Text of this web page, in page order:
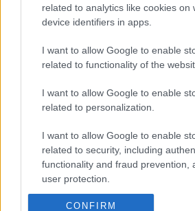
related to analytics like cookies on
device identifiers in apps.
I want to allow Google to enable
related to functionality of the
I want to allow Google to enable
related to personalization.
I want to allow Google to enable
related to security, including
functionality and fraud prevention,
user protection.
CONFIRM